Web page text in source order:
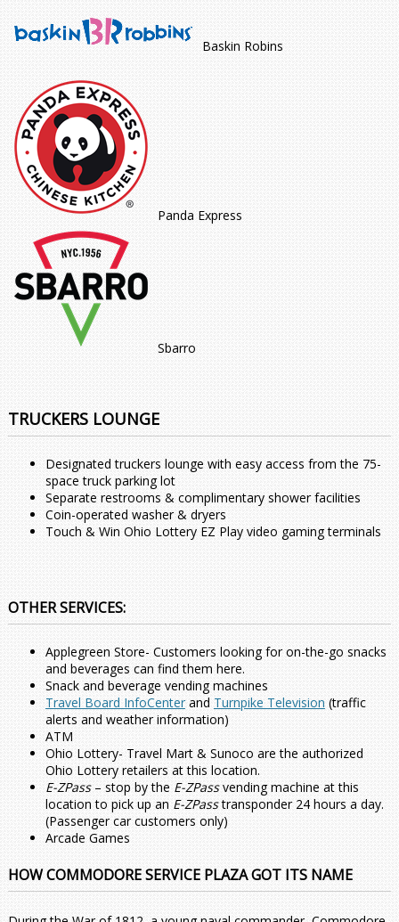
Baskin Robins
Panda Express
Sbarro
TRUCKERS LOUNGE
Designated truckers lounge with easy access from the 75-
space truck parking lot
Separate restrooms & complimentary shower facilities
Coin-operated washer & dryers
Touch & Win Ohio Lottery EZ Play video gaming terminals
OTHER SERVICES:
Applegreen Store- Customers looking for on-the-go snacks
and beverages can find them here.
Snack and beverage vending machines
Travel Board InfoCenterand Turnpike Television (traffic
alerts and weather information)
ATM
Ohio Lottery- Travel Mart & Sunoco are the authorized
Ohio Lottery retailers at this location.
E-ZPass– stop by the E-ZPassvending machine at this
location to pick up an E-ZPasstransponder 24 hours a day.
(Passenger car customers only)
Arcade Games
HOW COMMODORE SERVICE PLAZA GOT ITS NAME